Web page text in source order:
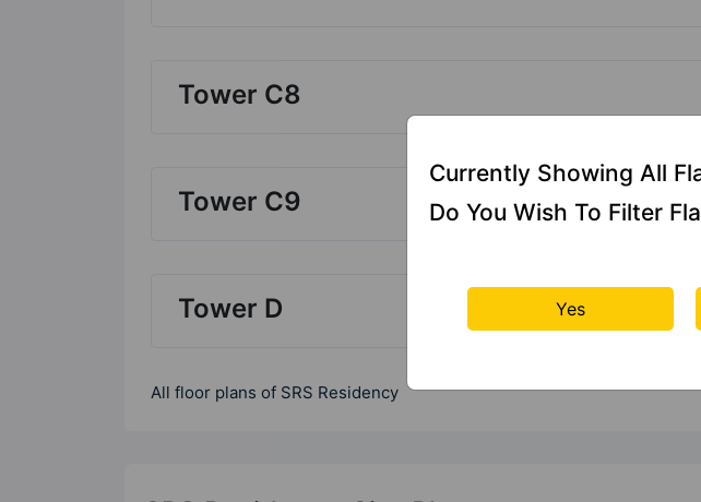
Tower C8
Tower C9
Tower D
All floor plans of SRS Residency
Currently Showing All
Do You Wish To Filter
Yes